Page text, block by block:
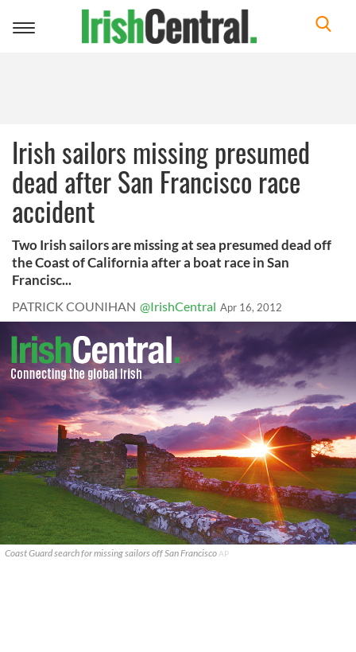
Toggle
Irish sailors missing presumed
dead after San Francisco race
accident
Two Irish sailors are missing at sea presumed dead off
the Coast of California after a boat race in San
Francisc...
PATRICK COUNIHAN @IrishCentral Apr 16, 2012
Coast Guard search for missing sailors off San Francisco AP